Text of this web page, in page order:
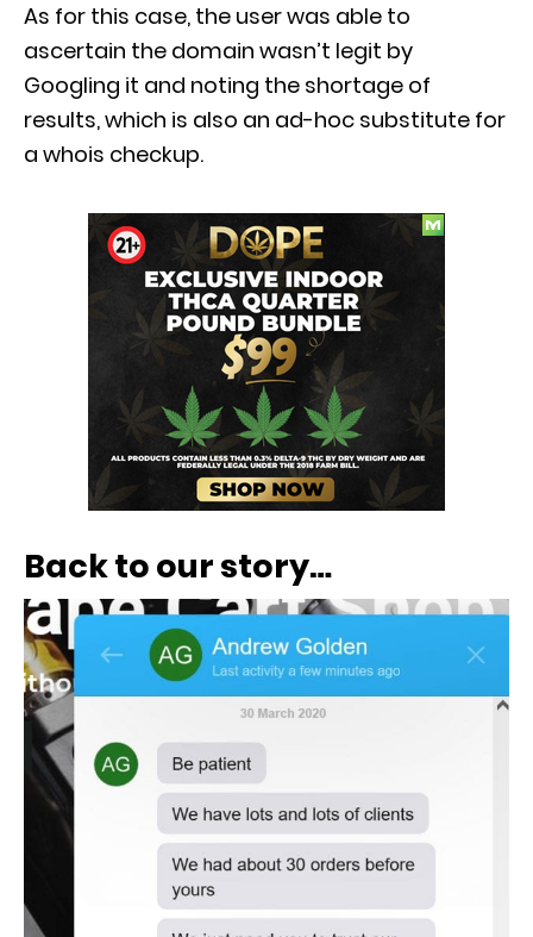
As for this case, the user was able to
ascertain the domain wasn’t legit by
Googling it and noting the shortage of
results, which is also an ad-hoc substitute for
a whois checkup.
Back to our story…